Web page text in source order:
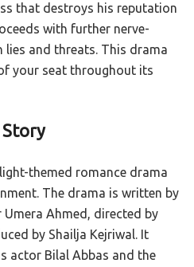
that destroys his reputation
with further nerve-
lies and threats. This drama
your seat throughout its
themed romance drama
The drama is written by
Umera Ahmed, directed by
by Shailja Kejriwal. It
actor Bilal Abbas and the